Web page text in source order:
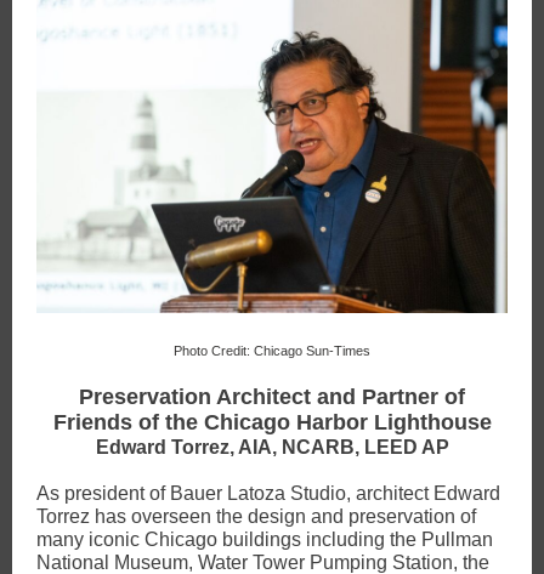
Photo Credit: Chicago Sun-Times
Preservation Architect and Partner of
Friends of the Chicago Harbor Lighthouse
Edward Torrez, AIA, NCARB, LEED AP
As president of Bauer Latoza Studio, architect Edward
Torrez has overseen the design and preservation of
many iconic Chicago buildings including the Pullman
National Museum, Water Tower Pumping Station, the